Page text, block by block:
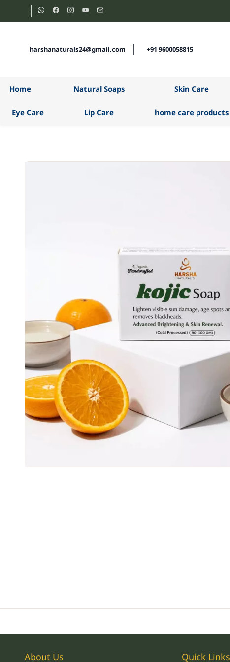
content
harshanaturals24@gmail.com +91 9600058815
Home Natural Soaps Skin Care
Eye Care Lip Care home care products
About Us Quick Links